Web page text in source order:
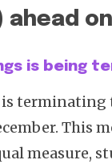
is being
is
This
measure,